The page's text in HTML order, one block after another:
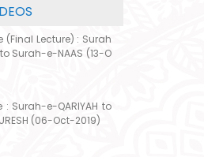
(Final Lecture) : Surah
Surah-e-NAAS (13-O
: Surah-e-QARIYAH to
(06-Oct-2019)